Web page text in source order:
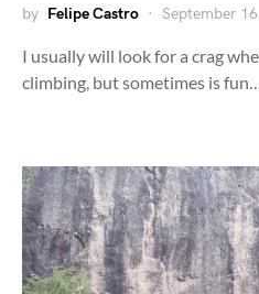
by Felipe Castro September
I usually will look for a crag
climbing, but sometimes is fun…